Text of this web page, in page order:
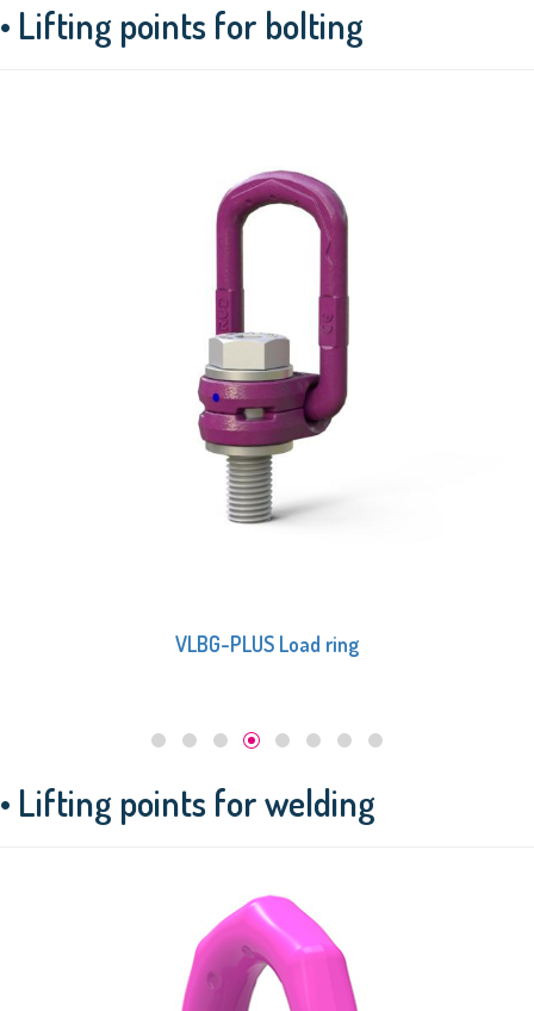
• Lifting points for bolting
VLBG-PLUS Load ring
• Lifting points for welding